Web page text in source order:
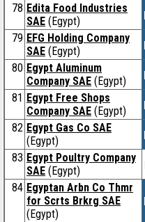
78 Edita Food Industries
SAE (Egypt)
79 EFG Holding Company
SAE (Egypt)
80 Egypt Aluminum
Company SAE (Egypt)
81 Egypt Free Shops
Company SAE (Egypt)
82 Egypt Gas Co SAE
(Egypt)
83 Egypt Poultry Company
SAE (Egypt)
84 Egyptan Arbn Co Thmr
for Scrts Brkrg SAE
(Egypt)